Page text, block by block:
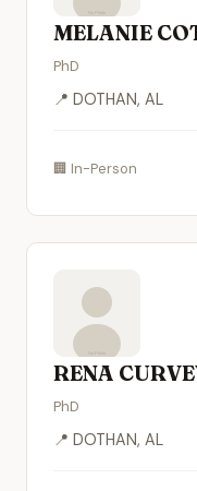
MELANIE
PhD
📍 DOTHAN, AL
🏢 In-Person
RENA
PhD
📍 DOTHAN, AL